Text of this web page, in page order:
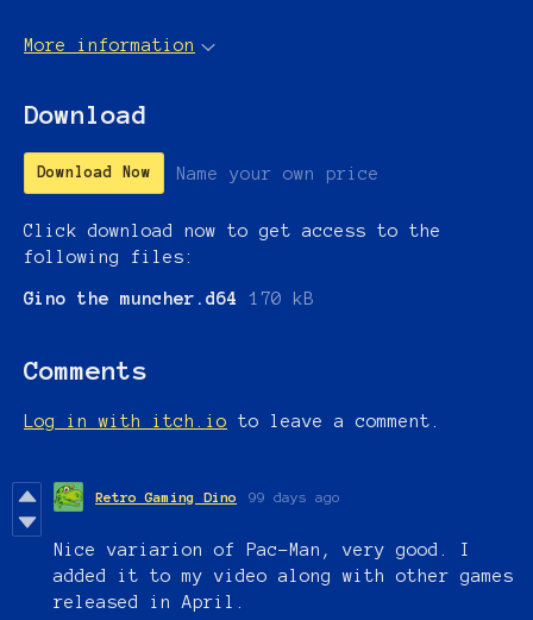
More information
Download
Download Now Name your own price
Click download now to get access to the
following files:
Gino the muncher.d64 170 kB
Comments
Log in with itch.io to leave a comment.
Retro Gaming Dino 99 days ago
Nice variarion of Pac-Man, very good. I
added it to my video along with other games
released in April.